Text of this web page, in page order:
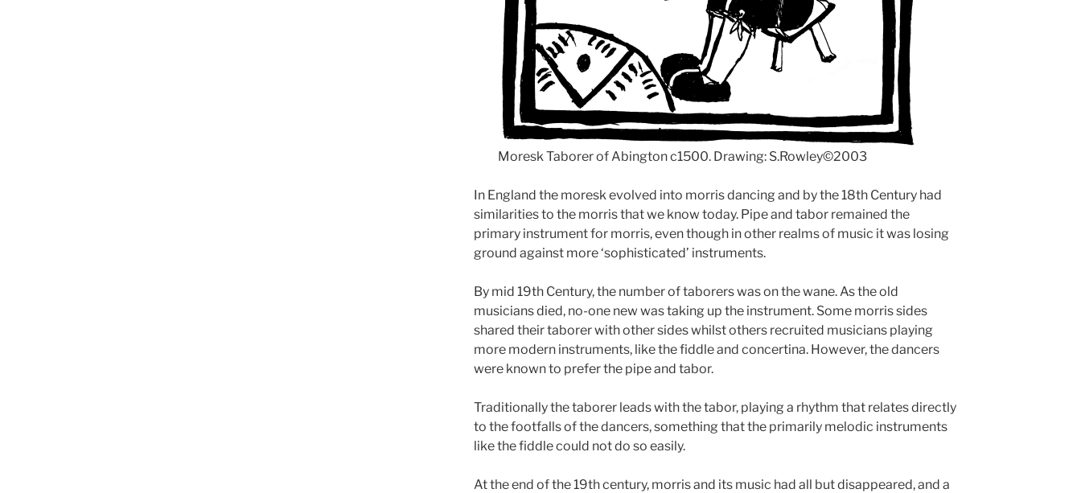
Moresk Taborer of Abington c1500. Drawing: S.Rowley©2003
In England the moresk evolved into morris dancing and by the 18th Century had
similarities to the morris that we know today. Pipe and tabor remained the
primary instrument for morris, even though in other realms of music it was losing
ground against more ‘sophisticated’ instruments.
By mid 19th Century, the number of taborers was on the wane. As the old
musicians died, no-one new was taking up the instrument. Some morris sides
shared their taborer with other sides whilst others recruited musicians playing
more modern instruments, like the fiddle and concertina. However, the dancers
were known to prefer the pipe and tabor.
Traditionally the taborer leads with the tabor, playing a rhythm that relates directly
to the footfalls of the dancers, something that the primarily melodic instruments
like the fiddle could not do so easily.
At the end of the 19th century, morris and its music had all but disappeared, and a